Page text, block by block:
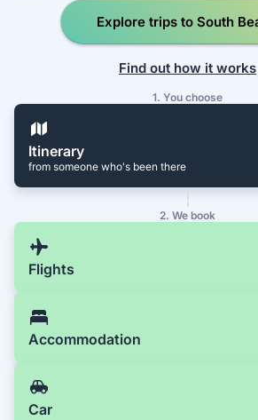
Explore trips to South
Find out how it works
1. You choose
Itinerary
from someone who's been there
2. We book
Flights
Accommodation
Car